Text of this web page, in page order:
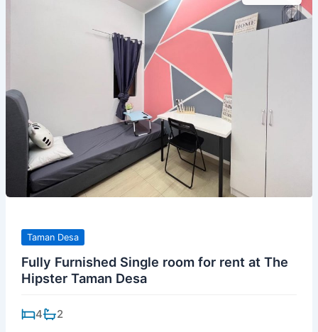
Taman Desa
Fully Furnished Single room for rent at The
Hipster Taman Desa
4 2